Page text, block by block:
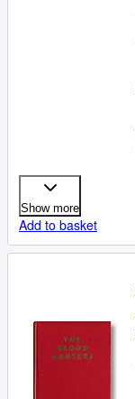
Show more
Add to basket